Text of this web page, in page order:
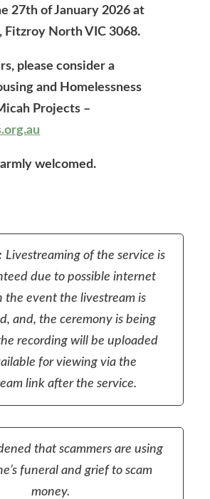
27th of January 2026 at
Fitzroy North VIC 3068.
please consider a
and Homelessness
Projects –
welcomed.
Livestreaming of the service is
due to possible internet
the event the livestream is
and, the ceremony is being
recording will be uploaded
for viewing via the
link after the service.
that scammers are using
funeral and grief to scam
money.